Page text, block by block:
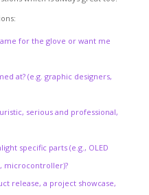
for the glove or want me
at? (e.g. graphic designers,
serious and professional,
specific parts (e.g., OLED
microcontroller)?
release, a project showcase,